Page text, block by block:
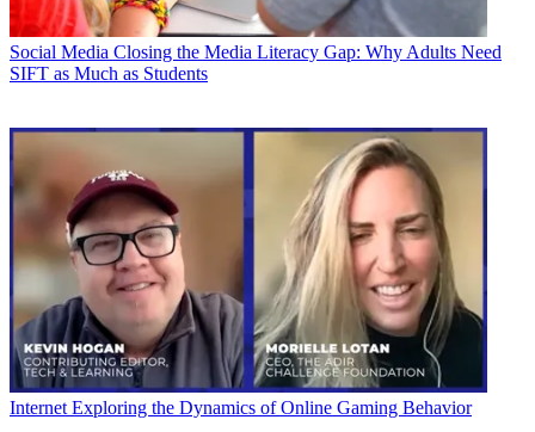
Social Media Closing the Media Literacy Gap: Why Adults Need
SIFT as Much as Students
Internet Exploring the Dynamics of Online Gaming Behavior